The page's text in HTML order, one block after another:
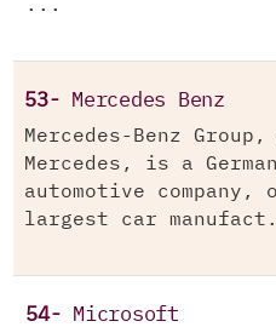
...
53- Mercedes Benz
Mercedes-Benz
Mercedes, is a
automotive
largest car
54- Microsoft